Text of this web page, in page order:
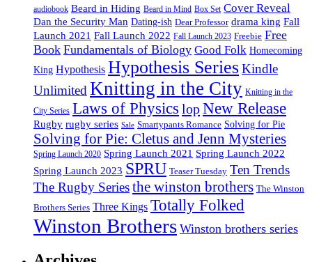
audiobook Beard in Hiding Beard in Mind Box Set Cover Reveal
Dan the Security Man Dating-ish Dear Professor drama king Fall
Launch 2021 Fall Launch 2022 Fall Launch 2023 Freebie Free
Book Fundamentals of Biology Good Folk Homecoming
King Hypothesis Hypothesis SeriesKindle
Unlimited Knitting in the City Knitting in the
City Series Laws of Physics lopNew Release
Rugby rugby series Sale Smartypants Romance Solving for Pie
Solving for Pie: Cletus and Jenn Mysteries
Spring Launch 2020 Spring Launch 2021 Spring Launch 2022
Spring Launch 2023 SPRU Teaser Tuesday Ten Trends
The Rugby Seriesthe winston brothers The Winston
Brothers Series Three Kings Totally Folked
Winston Brothers Winston brothers series